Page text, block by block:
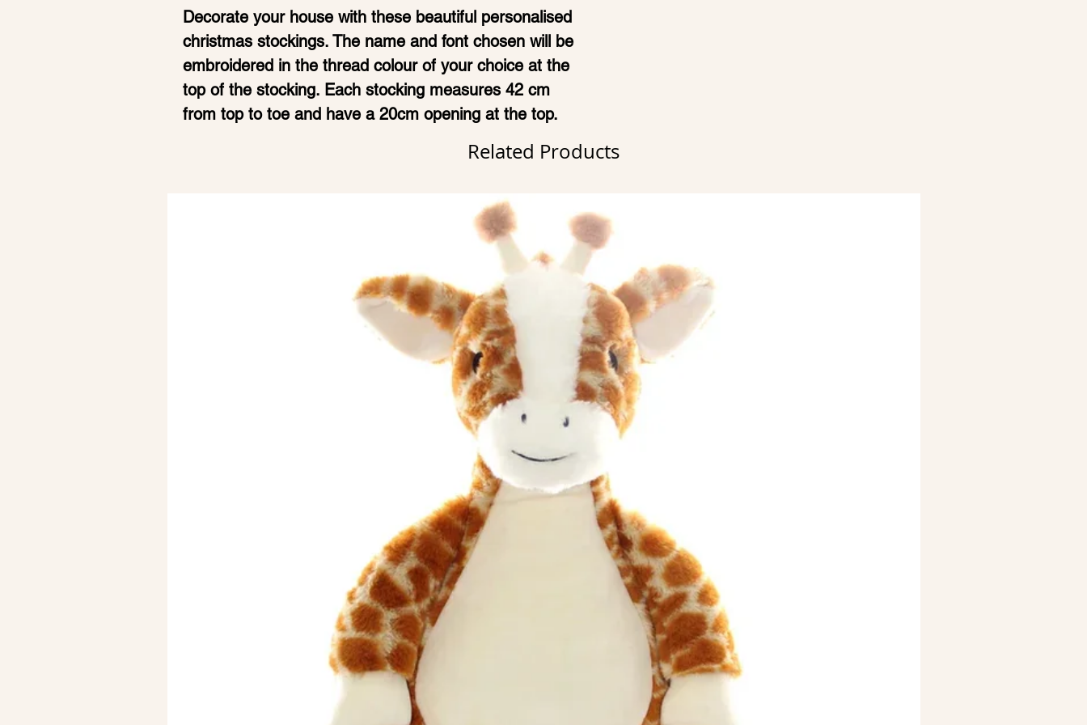
Decorate your house with these beautiful personalised
christmas stockings. The name and font chosen will be
embroidered in the thread colour of your choice at the
top of the stocking. Each stocking measures 42 cm
from top to toe and have a 20cm opening at the top.
Related Products